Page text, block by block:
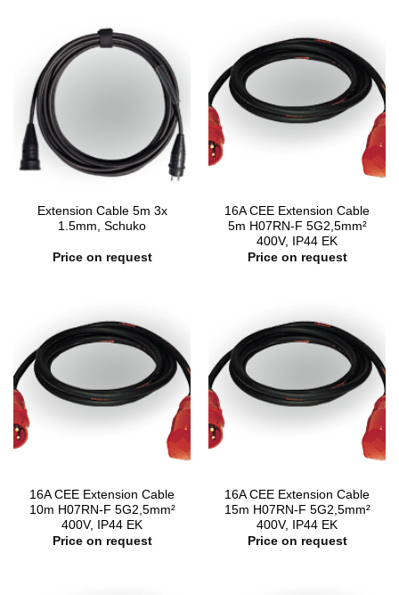
Extension Cable 5m 3x
1.5mm, Schuko
Price on request
16A CEE Extension Cable
5m H07RN-F 5G2,5mm²
400V, IP44 EK
Price on request
16A CEE Extension Cable
10m H07RN-F 5G2,5mm²
400V, IP44 EK
Price on request
16A CEE Extension Cable
15m H07RN-F 5G2,5mm²
400V, IP44 EK
Price on request